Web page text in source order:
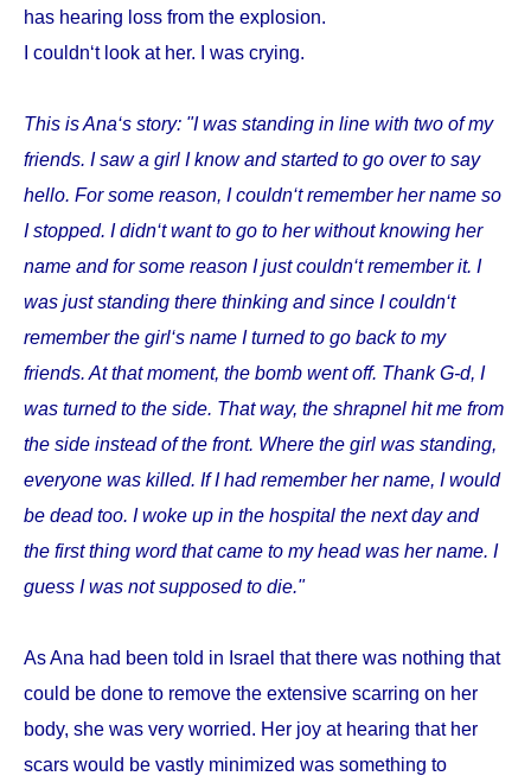
has hearing loss from the explosion.
I couldn‘t look at her. I was crying.
This is Ana‘s story: "I was standing in line with two of my
friends. I saw a girl I know and started to go over to say
hello. For some reason, I couldn‘t remember her name so
I stopped. I didn‘t want to go to her without knowing her
name and for some reason I just couldn‘t remember it. I
was just standing there thinking and since I couldn‘t
remember the girl‘s name I turned to go back to my
friends. At that moment, the bomb went off. Thank G-d, I
was turned to the side. That way, the shrapnel hit me from
the side instead of the front. Where the girl was standing,
everyone was killed. If I had remember her name, I would
be dead too. I woke up in the hospital the next day and
the first thing word that came to my head was her name. I
guess I was not supposed to die."
As Ana had been told in Israel that there was nothing that
could be done to remove the extensive scarring on her
body, she was very worried. Her joy at hearing that her
scars would be vastly minimized was something to